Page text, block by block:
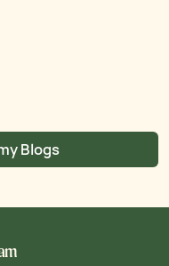
Blogs